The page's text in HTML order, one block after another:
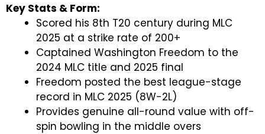
Key Stats & Form:
Scored his 8th T20 century during MLC
2025 at a strike rate of 200+
Captained Washington Freedom to the
2024 MLC title and 2025 final
Freedom posted the best league-stage
record in MLC 2025 (8W-2L)
Provides genuine all-round value with off-
spin bowling in the middle overs